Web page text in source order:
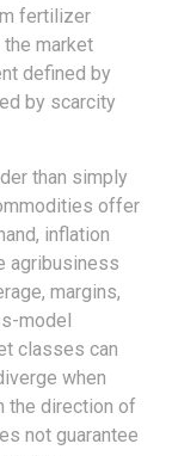
fertilizer
market
defined by
by scarcity
than simply
offer
inflation
agribusiness
margins,
model
classes can
when
the direction of
not guarantee